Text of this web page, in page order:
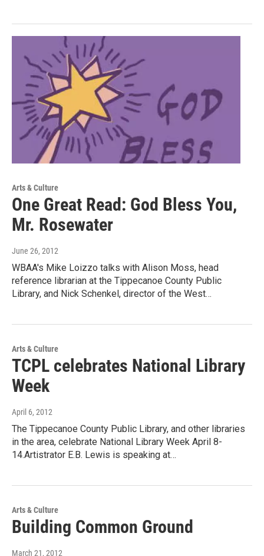
Arts & Culture
One Great Read: God Bless You,
Mr. Rosewater
June 26, 2012
WBAA's Mike Loizzo talks with Alison Moss, head
reference librarian at the Tippecanoe County Public
Library, and Nick Schenkel, director of the West…
Arts & Culture
TCPL celebrates National Library
Week
April 6, 2012
The Tippecanoe County Public Library, and other libraries
in the area, celebrate National Library Week April 8-
14.Artistrator E.B. Lewis is speaking at…
Arts & Culture
Building Common Ground
March 21, 2012